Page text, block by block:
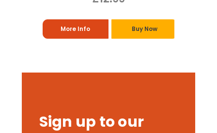
More Info Buy Now
Sign up to our